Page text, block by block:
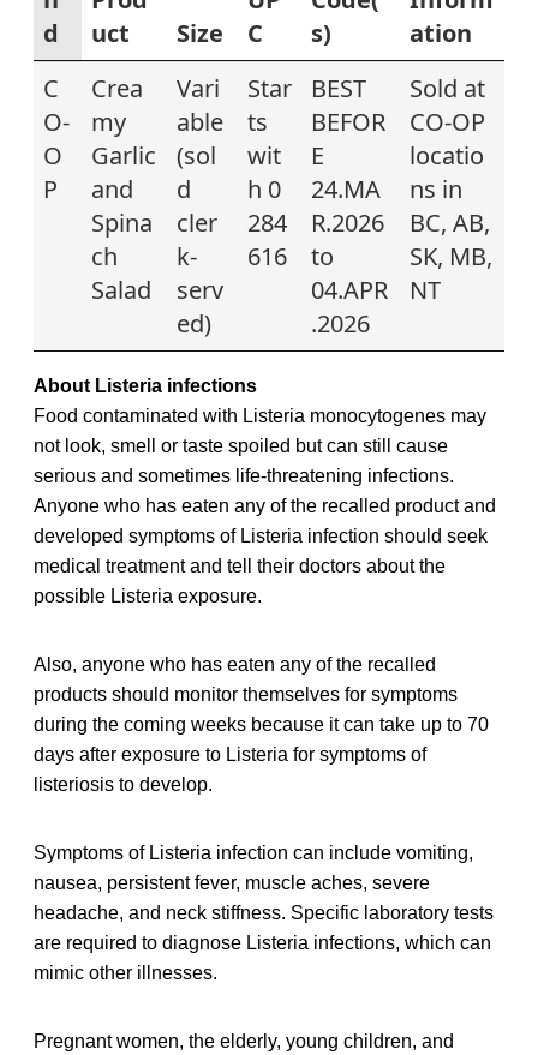
d
uct
Size
C
s)
ation
C
O-
O
P
Crea
my
Garlic
and
Spina
ch
Salad
Vari
able
(sol
d
cler
k-
serv
ed)
Star
ts
wit
h 0
284
616
BEST
BEFOR
E
24.MA
R.2026
to
04.APR
.2026
Sold at
CO-OP
locatio
ns in
BC, AB,
SK, MB,
NT
About Listeria infections
Food contaminated with Listeria monocytogenes may
not look, smell or taste spoiled but can still cause
serious and sometimes life-threatening infections.
Anyone who has eaten any of the recalled product and
developed symptoms of Listeria infection should seek
medical treatment and tell their doctors about the
possible Listeria exposure.
Also, anyone who has eaten any of the recalled
products should monitor themselves for symptoms
during the coming weeks because it can take up to 70
days after exposure to Listeria for symptoms of
listeriosis to develop.
Symptoms of Listeria infection can include vomiting,
nausea, persistent fever, muscle aches, severe
headache, and neck stiffness. Specific laboratory tests
are required to diagnose Listeria infections, which can
mimic other illnesses.
Pregnant women, the elderly, young children, and